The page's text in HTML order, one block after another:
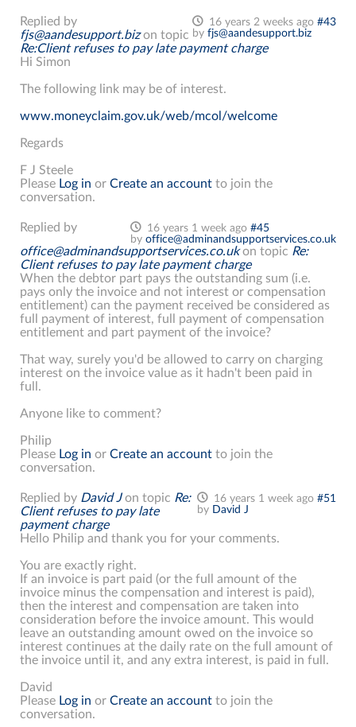
16 years 2 weeks ago #43
by fjs@aandesupport.biz
Replied by
fjs@aandesupport.bizon topic
Re:Client refuses to pay late payment charge
Hi Simon
The following link may be of interest.
www.moneyclaim.gov.uk/web/mcol/welcome
Regards
F J Steele
Please Log in or Create an account to join the
conversation.
16 years 1 week ago #45
by office@adminandsupportservices.co.uk
Replied by
office@adminandsupportservices.co.ukon topic Re:
Client refuses to pay late payment charge
When the debtor part pays the outstanding sum (i.e.
pays only the invoice and not interest or compensation
entitlement) can the payment received be considered as
full payment of interest, full payment of compensation
entitlement and part payment of the invoice?
That way, surely you'd be allowed to carry on charging
interest on the invoice value as it hadn't been paid in
full.
Anyone like to comment?
Philip
Please Log in or Create an account to join the
conversation.
16 years 1 week ago #51
by David J
Replied by David Jon topic Re:
Client refuses to pay late
payment charge
Hello Philip and thank you for your comments.
You are exactly right.
If an invoice is part paid (or the full amount of the
invoice minus the compensation and interest is paid),
then the interest and compensation are taken into
consideration before the invoice amount. This would
leave an outstanding amount owed on the invoice so
interest continues at the daily rate on the full amount of
the invoice until it, and any extra interest, is paid in full.
David
Please Log in or Create an account to join the
conversation.